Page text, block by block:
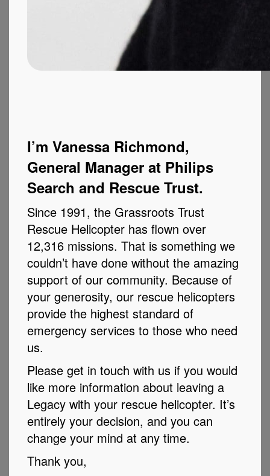
I’m Vanessa Richmond,
General Manager at Philips
Search and Rescue Trust.
Since 1991, the Grassroots Trust
Rescue Helicopter has flown over
12,316 missions. That is something we
couldn’t have done without the amazing
support of our community. Because of
your generosity, our rescue helicopters
provide the highest standard of
emergency services to those who need
us.
Please get in touch with us if you would
like more information about leaving a
Legacy with your rescue helicopter. It’s
entirely your decision, and you can
change your mind at any time.
Thank you,